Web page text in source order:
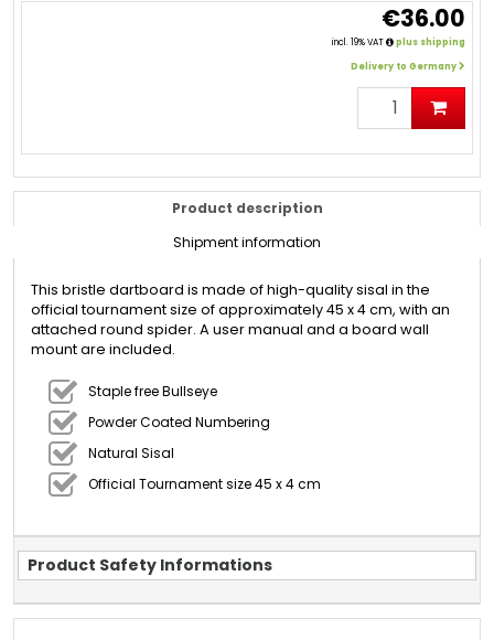
€36.00
incl. 19% VAT
plus shipping
Delivery to Germany
Product description
Shipment information
This bristle dartboard is made of high-quality sisal in the
official tournament size of approximately 45 x 4 cm, with an
attached round spider. A user manual and a board wall
mount are included.
Staple free Bullseye
Powder Coated Numbering
Natural Sisal
Official Tournament size 45 x 4 cm
Product Safety Informations